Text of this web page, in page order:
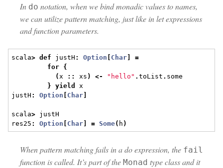
In do notation, when we bind monadic values to names,
we can utilize pattern matching, just like in let expressions
and function parameters.
scala> def justH : Option Char
=
for {
( x :: xs ) <- "hello" .toList . some
}
yield
x
justH : Option Char
scala> justH
res25 : Option Char = Some( h )
When pattern matching fails in a do expression, the fail
function is called. It’s part of the Monad type class and it